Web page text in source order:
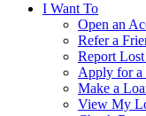
I Want To
Open an
Refer a
Report
Apply for a
Make a
View My